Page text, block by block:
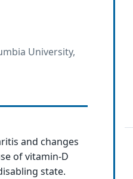
University,
and changes
of vitamin-D
state.